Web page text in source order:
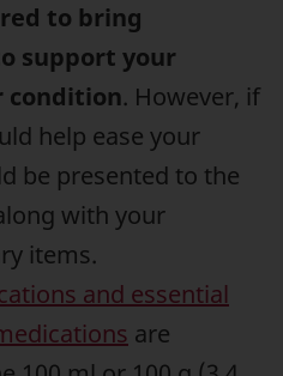
to bring
support your
condition. However, if
help ease your
be presented to the
with your
items.
and essential
are